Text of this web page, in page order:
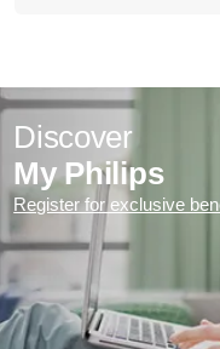
Discover
My Philips
Register for exclusive